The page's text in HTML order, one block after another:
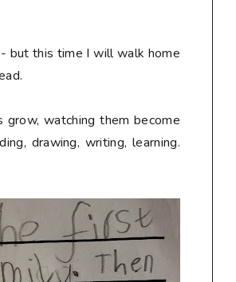
but this time I will walk home
watching them become
drawing, writing, learning.